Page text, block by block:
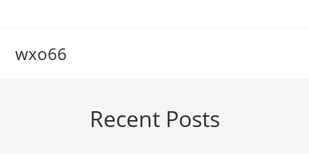
wxo66
Recent Posts